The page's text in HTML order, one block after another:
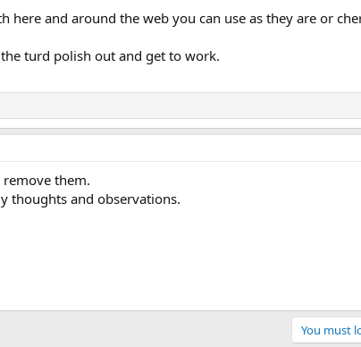
and around the web you can use as they are or
turd polish out and get to work.
remove them.
thoughts and observations.
You must